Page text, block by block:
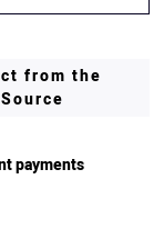
from the
Source
payments